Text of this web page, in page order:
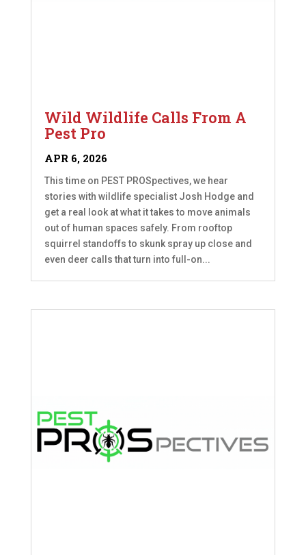
Wild Wildlife Calls From A
Pest Pro
APR 6, 2026
This time on PEST PROSpectives, we hear
stories with wildlife specialist Josh Hodge and
get a real look at what it takes to move animals
out of human spaces safely. From rooftop
squirrel standoffs to skunk spray up close and
even deer calls that turn into full-on...